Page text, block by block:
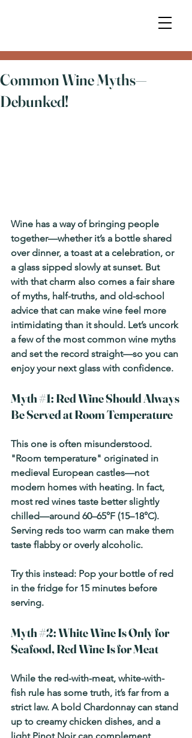
Common Wine Myths—
Debunked!
Wine has a way of bringing people
together—whether it’s a bottle shared
over dinner, a toast at a celebration, or
a glass sipped slowly at sunset. But
with that charm also comes a fair share
of myths, half-truths, and old-school
advice that can make wine feel more
intimidating than it should. Let’s uncork
a few of the most common wine myths
and set the record straight—so you can
enjoy your next glass with confidence.
Myth #1: Red Wine Should Always
Be Served at Room Temperature
This one is often misunderstood.
"Room temperature" originated in
medieval European castles—not
modern homes with heating. In fact,
most red wines taste better slightly
chilled—around 60–65°F (15–18°C).
Serving reds too warm can make them
taste flabby or overly alcoholic.
Try this instead: Pop your bottle of red
in the fridge for 15 minutes before
serving.
Myth #2: White Wine Is Only for
Seafood, Red Wine Is for Meat
While the red-with-meat, white-with-
fish rule has some truth, it’s far from a
strict law. A bold Chardonnay can stand
up to creamy chicken dishes, and a